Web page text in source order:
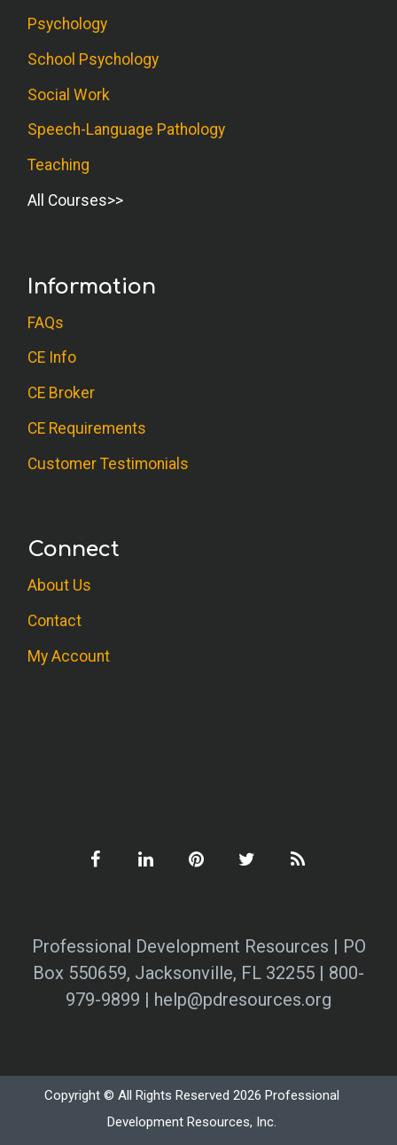
Psychology
School Psychology
Social Work
Speech-Language Pathology
Teaching
All Courses
Information
FAQs
CE Info
CE Broker
CE Requirements
Customer Testimonials
Connect
About Us
Contact
My Account
Professional Development Resources | PO
Box 550659, Jacksonville, FL 32255 | 800-
979-9899 | help@pdresources.org
Copyright © All Rights Reserved 2026 Professional
Development Resources, Inc.